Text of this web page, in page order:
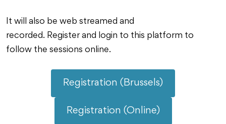
It will also be web streamed and
recorded. Register and login to this platform to
follow the sessions online.
Registration (Brussels)
Registration (Online)